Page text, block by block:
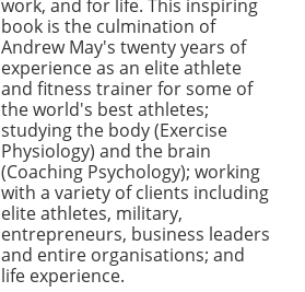
work, and for life. This inspiring
book is the culmination of
Andrew May's twenty years of
experience as an elite athlete
and fitness trainer for some of
the world's best athletes;
studying the body (Exercise
Physiology) and the brain
(Coaching Psychology); working
with a variety of clients including
elite athletes, military,
entrepreneurs, business leaders
and entire organisations; and
life experience.